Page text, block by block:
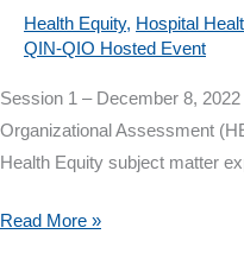
Health Equity, Hospital
QIN-QIO Hosted Event
Session 1 – December 8,
Organizational Assessment
Health Equity subject matter
Health
Read More »